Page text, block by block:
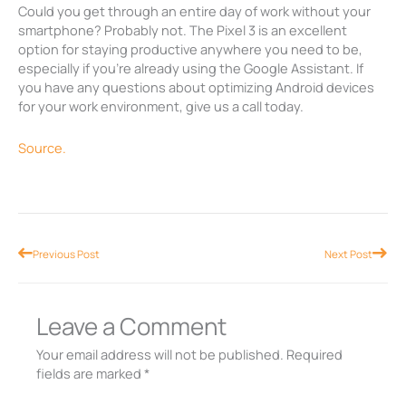
Could you get through an entire day of work without your
smartphone? Probably not. The Pixel 3 is an excellent
option for staying productive anywhere you need to be,
especially if you’re already using the Google Assistant. If
you have any questions about optimizing Android devices
for your work environment, give us a call today.
Source.
PrevPrevious Post Next PostNext
Leave a Comment
Your email address will not be published. Required
fields are marked *